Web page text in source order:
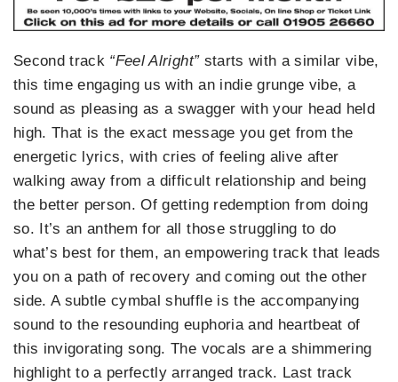
Second track “Feel Alright” starts with a similar vibe,
this time engaging us with an indie grunge vibe, a
sound as pleasing as a swagger with your head held
high. That is the exact message you get from the
energetic lyrics, with cries of feeling alive after
walking away from a difficult relationship and being
the better person. Of getting redemption from doing
so. It’s an anthem for all those struggling to do
what’s best for them, an empowering track that leads
you on a path of recovery and coming out the other
side. A subtle cymbal shuffle is the accompanying
sound to the resounding euphoria and heartbeat of
this invigorating song. The vocals are a shimmering
highlight to a perfectly arranged track. Last track